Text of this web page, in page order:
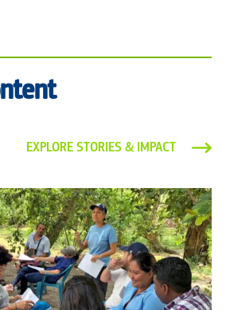
EXPLORE STORIES & IMPACT